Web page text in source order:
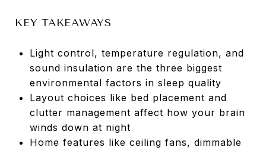
KEY TAKEAWAYS
Light control, temperature regulation, and
sound insulation are the three biggest
environmental factors in sleep quality
Layout choices like bed placement and
clutter management affect how your brain
winds down at night
Home features like ceiling fans, dimmable